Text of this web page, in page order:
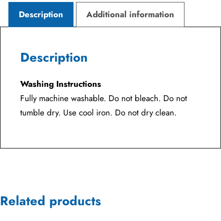
Description Additional information
Description
Washing Instructions
Fully machine washable. Do not bleach. Do not
tumble dry. Use cool iron. Do not dry clean.
Related products